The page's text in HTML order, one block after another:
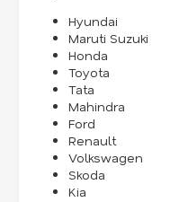
Hyundai
Maruti Suzuki
Honda
Toyota
Tata
Mahindra
Ford
Renault
Volkswagen
Skoda
Kia